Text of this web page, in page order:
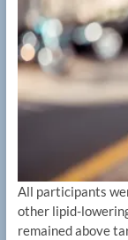
All participants
other lipid-
remained above